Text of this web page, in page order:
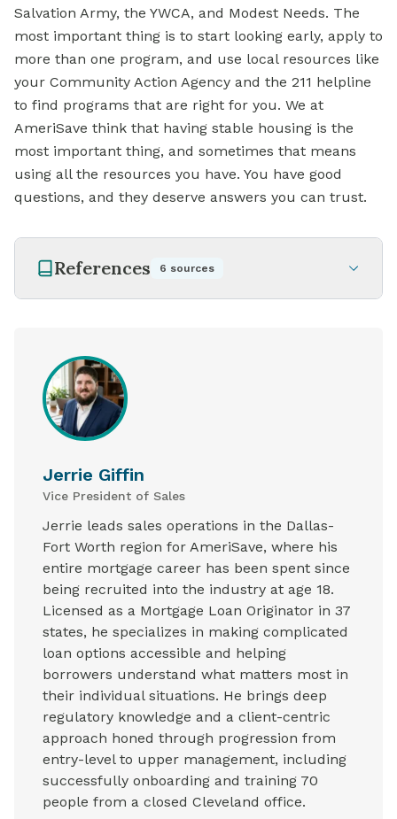
Salvation Army, the YWCA, and Modest Needs. The
most important thing is to start looking early, apply to
more than one program, and use local resources like
your Community Action Agency and the 211 helpline
to find programs that are right for you. We at
AmeriSave think that having stable housing is the
most important thing, and sometimes that means
using all the resources you have. You have good
questions, and they deserve answers you can trust.
References 6 sources
Jerrie Giffin
Vice President of Sales
Jerrie leads sales operations in the Dallas-
Fort Worth region for AmeriSave, where his
entire mortgage career has been spent since
being recruited into the industry at age 18.
Licensed as a Mortgage Loan Originator in 37
states, he specializes in making complicated
loan options accessible and helping
borrowers understand what matters most in
their individual situations. He brings deep
regulatory knowledge and a client-centric
approach honed through progression from
entry-level to upper management, including
successfully onboarding and training 70
people from a closed Cleveland office.